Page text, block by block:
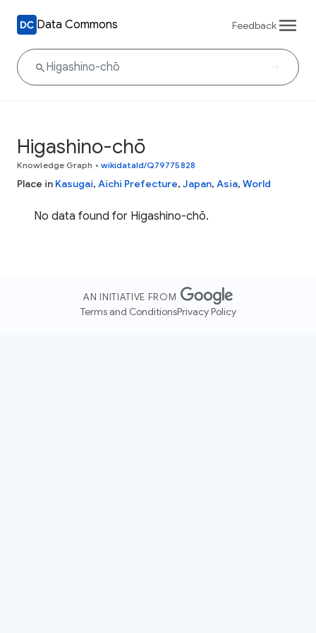
Data Commons Feedback
Higashino-chō
Knowledge Graph • wikidataId/Q79775828
Place in Kasugai, Aichi Prefecture, Japan, Asia, World
No data found for Higashino-chō.
AN INITIATIVE FROM
Terms and ConditionsPrivacy Policy